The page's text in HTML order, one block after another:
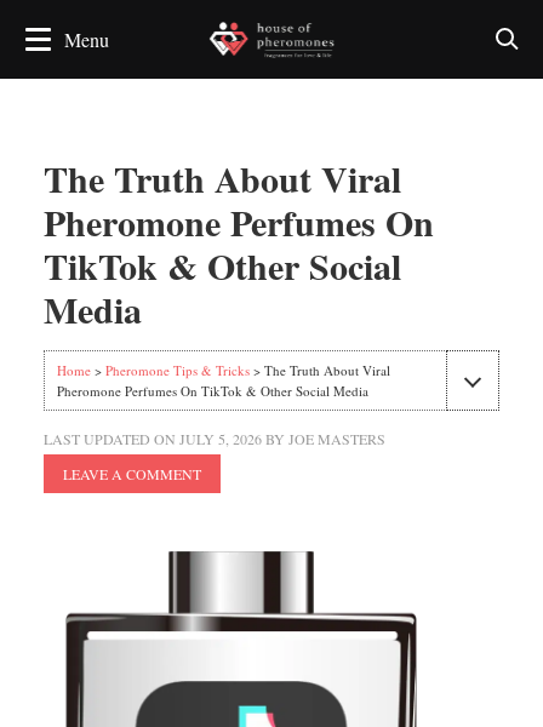
The Truth About Viral
Pheromone Perfumes On
TikTok & Other Social
Media
Home> Pheromone Tips & Tricks> The Truth About Viral
Pheromone Perfumes On TikTok & Other Social Media
LAST UPDATED ON JULY 5, 2026BY JOE MASTERS
LEAVE A COMMENT